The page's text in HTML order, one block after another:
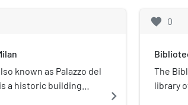
known as Palazzo del
a historic building
navigate_next
favorite 0
The
library